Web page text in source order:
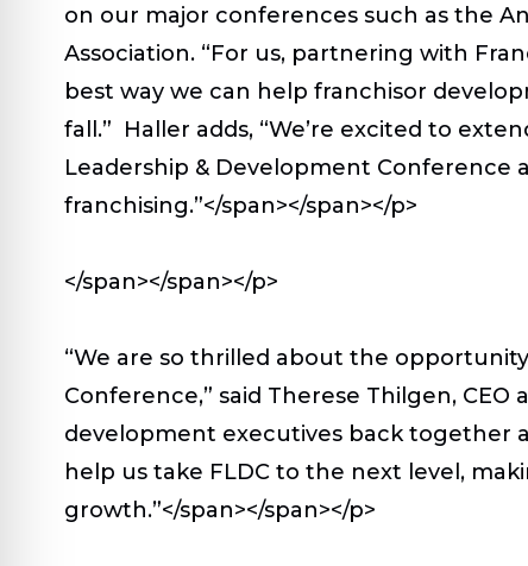
on our major conferences such as the
Association. “For us, partnering with
best way we can help franchisor
fall.” Haller adds, “We’re excited to
Leadership & Development Conference
franchising.”</span></span></p>
</span></span></p>
“We are so thrilled about the
Conference,” said Therese Thilgen,
development executives back together
help us take FLDC to the next level,
growth.”</span></span></p>